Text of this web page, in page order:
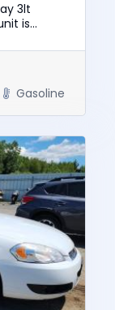
3lt
is
Gasoline